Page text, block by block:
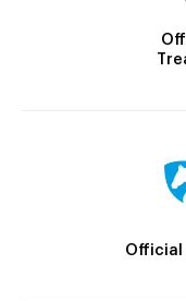
Official